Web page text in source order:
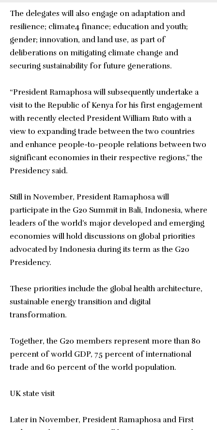
The delegates will also engage on adaptation and
resilience; climate4 finance; education and youth;
gender; innovation, and land use, as part of
deliberations on mitigating climate change and
securing sustainability for future generations.
“President Ramaphosa will subsequently undertake a
visit to the Republic of Kenya for his first engagement
with recently elected President William Ruto with a
view to expanding trade between the two countries
and enhance people-to-people relations between two
significant economies in their respective regions,” the
Presidency said.
Still in November, President Ramaphosa will
participate in the G20 Summit in Bali, Indonesia, where
leaders of the world’s major developed and emerging
economies will hold discussions on global priorities
advocated by Indonesia during its term as the G20
Presidency.
These priorities include the global health architecture,
sustainable energy transition and digital
transformation.
Together, the G20 members represent more than 80
percent of world GDP, 75 percent of international
trade and 60 percent of the world population.
UK state visit
Later in November, President Ramaphosa and First